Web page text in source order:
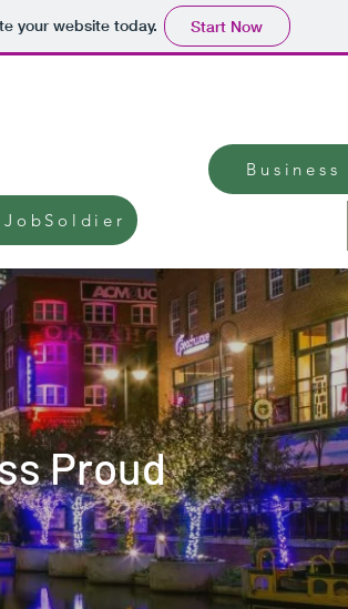
your website today. Start Now
Business
JobSoldier
Proud